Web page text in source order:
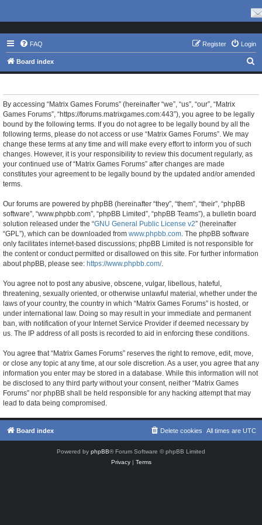
FAQ Login
Register
Board index
e
By accessing “Matrix Games Forums” (hereinafter “we”, “us”, “our”, “Matrix
Games Forums”, “https://forums.matrixgames.com:443”), you agree to be legally
bound by the following terms. If you do not agree to be legally bound by all the
following terms, please do not access or use “Matrix Games Forums”. We may
change these terms at any time and will make every effort to inform you of such
changes. However, it is your responsibility to review this document regularly, as
your continued use of “Matrix Games Forums” after changes are made
constitutes your agreement to be legally bound by the updated and/or amended
terms.
Our forums are powered by phpBB (hereinafter “they”, “them”, “their”, “phpBB
software”, “www.phpbb.com”, “phpBB Limited”, “phpBB Teams”), a bulletin board
solution released under the “GNU General Public License v2” (hereinafter
“GPL”), which can be downloaded from www.phpbb.com. The phpBB software
only facilitates internet-based discussions; phpBB Limited is not responsible for
the content or conduct permitted or disallowed on this site. For further information
about phpBB, please see: https://www.phpbb.com/.
You agree not to post any abusive, obscene, vulgar, libellous, hateful,
threatening, sexually oriented, or otherwise unlawful material, whether under the
laws of your country, the country in which “Matrix Games Forums” is hosted, or
under international law. Doing so may result in your immediate and permanent
ban, with notification of your Internet Service Provider if deemed necessary by
us. The IP address of all posts is recorded to aid in enforcing these conditions.
You agree that “Matrix Games Forums” reserves the right to remove, edit, move,
or close any topic at any time, at our sole discretion. As a user, you agree that any
information you enter may be stored in a database. While this information will not
be disclosed to any third party without your consent, neither “Matrix Games
Forums” nor phpBB shall be held responsible for any hacking attempt that may
lead to data being compromised.
Board index All times are UTC
Delete cookies
Powered by phpBB® Forum Software © phpBB Limited
Privacy| Terms